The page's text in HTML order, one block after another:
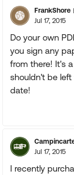
FrankShore
Jul 17, 2015
Do your own
you sign any
from there! It's
shouldn't be
date!
Jul 17, 2015
I recently